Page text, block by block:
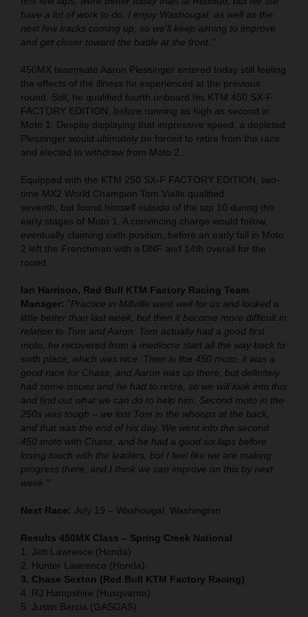
have a lot of work to do. I enjoy Washougal, as well as the
next few tracks coming up, so we’ll keep aiming to improve
and get closer toward the battle at the front."
450MX teammate Aaron Plessinger entered today still feeling
the effects of the illness he experienced at the previous
round. Still, he qualified fourth onboard his KTM 450 SX-F
FACTORY EDITION, before running as high as second in
Moto 1. Despite displaying that impressive speed, a depleted
Plessinger would ultimately be forced to retire from the race
and elected to withdraw from Moto 2.
Equipped with the KTM 250 SX-F FACTORY EDITION, two-
time MX2 World Champion Tom Vialle qualified
seventh, but found himself outside of the top 10 during the
early stages of Moto 1. A convincing charge would follow,
eventually claiming sixth position, before an early fall in Moto
2 left the Frenchman with a DNF and 14th overall for the
round.
Ian Harrison, Red Bull KTM Factory Racing Team
Manager: "Practice in Millville went well for us and looked a
little better than last week, but then it become more difficult in
relation to Tom and Aaron. Tom actually had a good first
moto, he recovered from a mediocre start all the way back to
sixth place, which was nice. Then in the 450 moto, it was a
good race for Chase, and Aaron was up there, but definitely
had some issues and he had to retire, so we will look into this
and find out what we can do to help him. Second moto in the
250s was tough – we lost Tom in the whoops at the back,
and that was the end of his day. We went into the second
450 moto with Chase, and he had a good six laps before
losing touch with the leaders, but I feel like we are making
progress there, and I think we can improve on this by next
week."
Next Race: July 19 – Washougal, Washington
Results 450MX Class – Spring Creek National
1. Jett Lawrence (Honda)
2. Hunter Lawrence (Honda)
3. Chase Sexton (Red Bull KTM Factory Racing)
4. RJ Hampshire (Husqvarna)
5. Justin Barcia (GASGAS)